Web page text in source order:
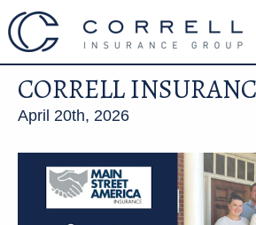
CORRELL
April 20th, 2026